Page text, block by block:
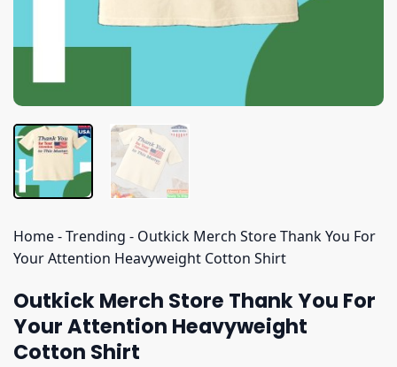
Home-Trending - Outkick Merch Store Thank You For
Your Attention Heavyweight Cotton Shirt
Outkick Merch Store Thank You For
Your Attention Heavyweight
Cotton Shirt